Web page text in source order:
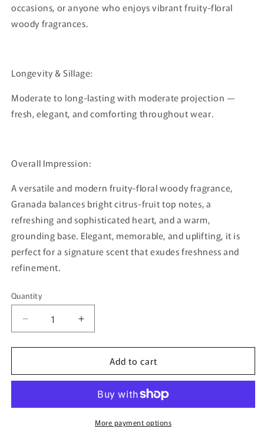
occasions, or anyone who enjoys vibrant fruity-floral
woody fragrances.
Longevity & Sillage:
Moderate to long-lasting with moderate projection —
fresh, elegant, and comforting throughout wear.
Overall Impression:
A versatile and modern fruity-floral woody fragrance,
Granada balances bright citrus-fruit top notes, a
refreshing and sophisticated heart, and a warm,
grounding base. Elegant, memorable, and uplifting, it is
perfect for a signature scent that exudes freshness and
refinement.
Quantity
Quantity
Decrease
quantity
for
By
100ml
Increase
quantity
for
Granada
By
100ml
Eau
Add to cart
More payment options